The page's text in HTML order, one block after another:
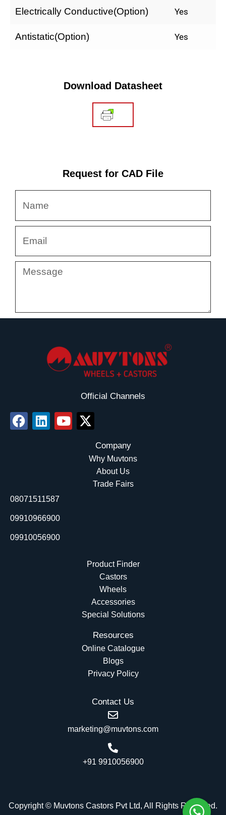
Electrically Conductive(Option) Yes
Antistatic(Option) Yes
Download Datasheet
Request for CAD File
Message
Official Channels
F
a
o
k
L
i
i
n
Y
o
X
-
w
Company
Why Muvtons
About Us
Trade Fairs
08071511587
09910966900
09910056900
Product Finder
Castors
Wheels
Accessories
Special Solutions
Resources
Online Catalogue
Blogs
Privacy Policy
Contact Us
marketing@muvtons.com
+91 9910056900
Copyright © Muvtons Castors Pvt Ltd, All Rights Reserved.